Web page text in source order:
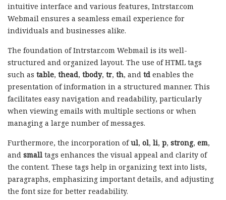
intuitive interface and various features, Intrstar.com
Webmail ensures a seamless email experience for
individuals and businesses alike.
The foundation of Intrstar.com Webmail is its well-
structured and organized layout. The use of HTML tags
such as table, thead, tbody, tr, th, and td enables the
presentation of information in a structured manner. This
facilitates easy navigation and readability, particularly
when viewing emails with multiple sections or when
managing a large number of messages.
Furthermore, the incorporation oful, ol, li, p, strong, em,
and small tags enhances the visual appeal and clarity of
the content. These tags help in organizing text into lists,
paragraphs, emphasizing important details, and adjusting
the font size for better readability.